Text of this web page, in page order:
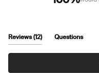
Reviews 12(tab
expanded)
Questions